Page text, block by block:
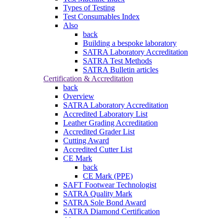
Types of Testing
Test Consumables Index
Also
back
Building a bespoke laboratory
SATRA Laboratory Accreditation
SATRA Test Methods
SATRA Bulletin articles
Certification & Accreditation
back
Overview
SATRA Laboratory Accreditation
Accredited Laboratory List
Leather Grading Accreditation
Accredited Grader List
Cutting Award
Accredited Cutter List
CE Mark
back
CE Mark (PPE)
SAFT Footwear Technologist
SATRA Quality Mark
SATRA Sole Bond Award
SATRA Diamond Certification